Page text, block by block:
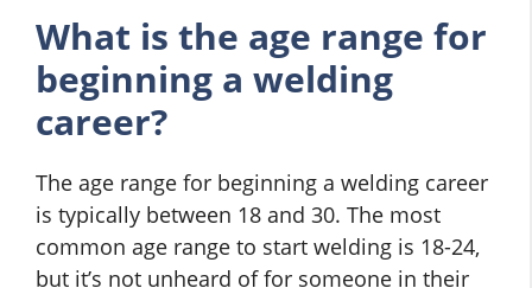
What is the age range for
beginning a welding
career?
The age range for beginning a welding career
is typically between 18 and 30. The most
common age range to start welding is 18-24,
but it’s not unheard of for someone in their